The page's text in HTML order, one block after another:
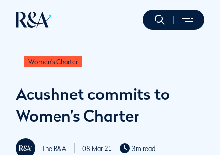
Women's Charter
Acushnet commits to
Women's Charter
The R&A 08 Mar 21 3m read